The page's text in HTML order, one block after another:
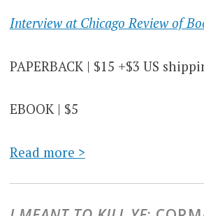
Interview at Chicago Review of
PAPERBACK | $15 +$3 US
EBOOK | $5
Read more >